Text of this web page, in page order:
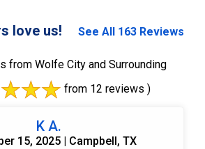
love us! See All 163 Reviews
from Wolfe City and Surrounding
from 12 reviews )
K A.
15, 2025 | Campbell, TX